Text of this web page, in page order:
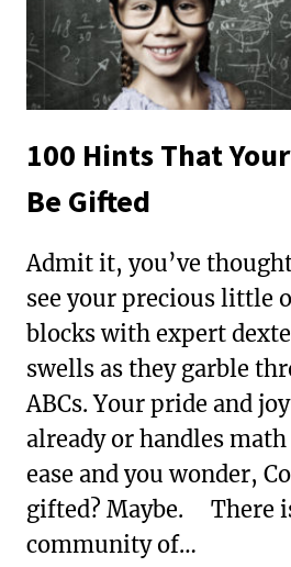
100 Hints That
Be Gifted
Admit it, you’ve
see your precious little
blocks with expert
swells as they garble
ABCs. Your pride and
already or handles
ease and you wonder,
gifted? Maybe. There
community of…